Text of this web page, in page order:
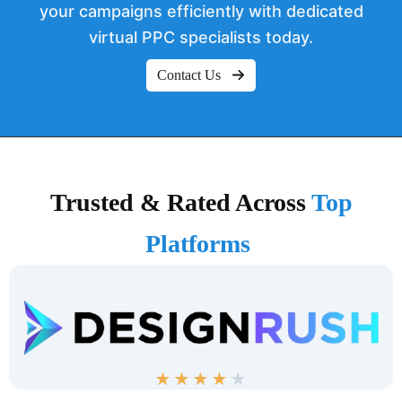
your campaigns efficiently with dedicated
virtual PPC specialists today.
Contact Us
Trusted & Rated Across Top
Platforms
★ ★ ★ ★ ★